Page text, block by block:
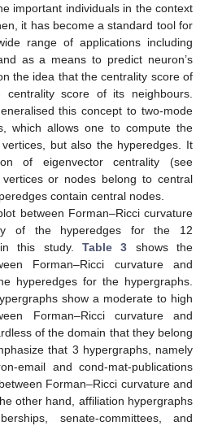
important individuals in the context
it has become a standard tool for
range of applications including
as a means to predict neuron’s
the idea that the centrality score of
score of its neighbours.
this concept to two-mode
which allows one to compute the
but also the hyperedges. It
of eigenvector centrality (see
or nodes belong to central
contain central nodes.
between Forman–Ricci curvature
of the hyperedges for the 12
in this study. Table 3 shows the
Forman–Ricci curvature and
hyperedges for the hypergraphs.
show a moderate to high
Forman–Ricci curvature and
of the domain that they belong
that 3 hypergraphs, namely
email and cond-mat-publications
Forman–Ricci curvature and
other hand, affiliation hypergraphs
senate-committees, and